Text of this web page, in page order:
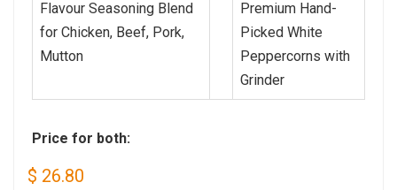
Price for both:
$ 26.80